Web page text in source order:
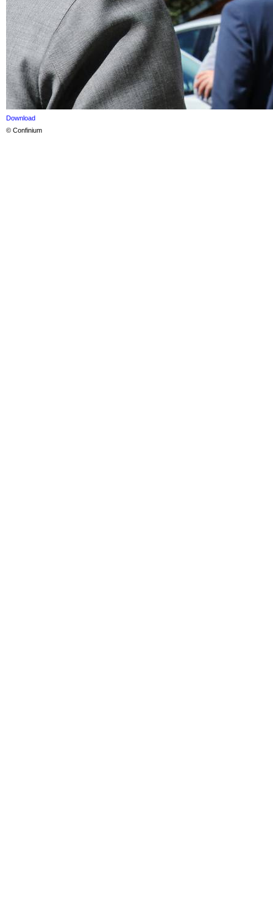
Download
© Confinium